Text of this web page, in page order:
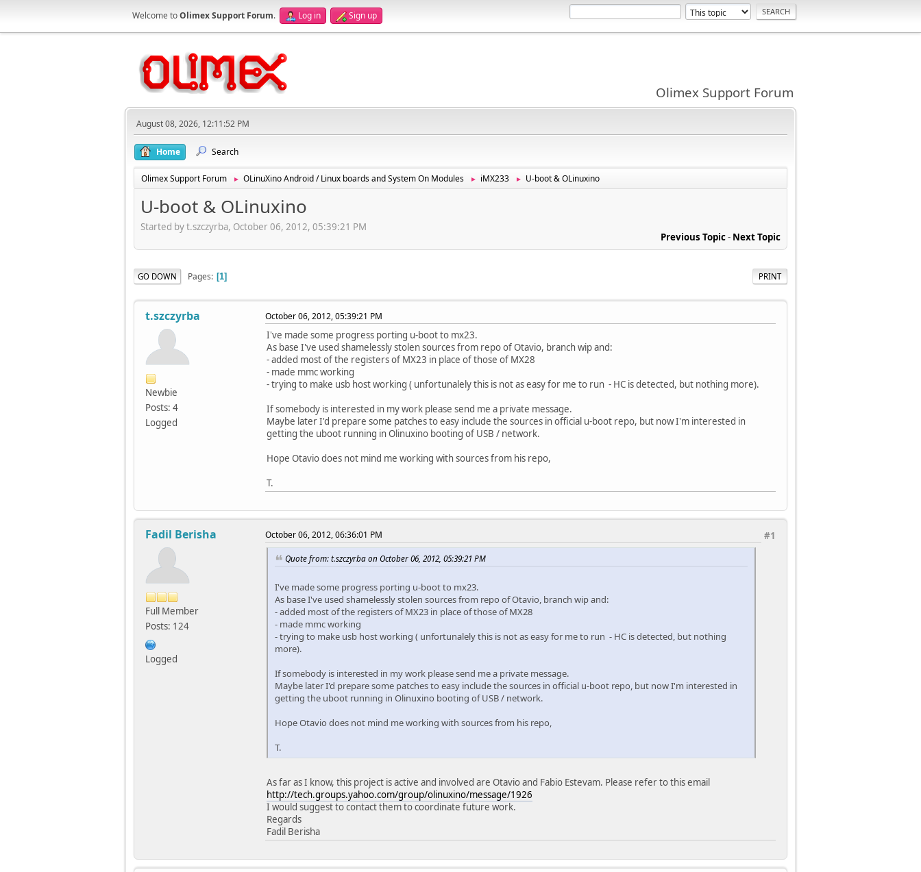
Welcome toOlimex Support Forum. Log in Sign up
Olimex Support Forum
August 08, 2026, 12:11:52 PM
Home Search
Olimex Support Forum ► OLinuXino Android / Linux boards and System On Modules ► iMX233 ► U-boot & OLinuxino
U-boot & OLinuxino
Started by t.szczyrba, October 06, 2012, 05:39:21 PM
Previous Topic- Next Topic
PRINT
GO DOWN Pages 1
t.szczyrba
Newbie
Posts: 4
Logged
October 06, 2012, 05:39:21 PM
I've made some progress porting u-boot to mx23.
As base I've used shamelessly stolen sources from repo of Otavio, branch wip and:
- added most of the registers of MX23 in place of those of MX28
- made mmc working
- trying to make usb host working ( unfortunalely this is not as easy for me to run - HC is detected, but nothing more).
If somebody is interested in my work please send me a private message.
Maybe later I'd prepare some patches to easy include the sources in official u-boot repo, but now I'm interested in
getting the uboot running in Olinuxino booting of USB / network.
Hope Otavio does not mind me working with sources from his repo,
T.
Fadil Berisha
Full Member
Posts: 124
Logged
#1
October 06, 2012, 06:36:01 PM
Quote from: t.szczyrba on October 06, 2012, 05:39:21 PM
I've made some progress porting u-boot to mx23.
As base I've used shamelessly stolen sources from repo of Otavio, branch wip and:
- added most of the registers of MX23 in place of those of MX28
- made mmc working
- trying to make usb host working ( unfortunalely this is not as easy for me to run - HC is detected, but nothing
more).
If somebody is interested in my work please send me a private message.
Maybe later I'd prepare some patches to easy include the sources in official u-boot repo, but now I'm interested in
getting the uboot running in Olinuxino booting of USB / network.
Hope Otavio does not mind me working with sources from his repo,
T.
As far as I know, this project is active and involved are Otavio and Fabio Estevam. Please refer to this email
http://tech.groups.yahoo.com/group/olinuxino/message/1926
I would suggest to contact them to coordinate future work.
Regards
Fadil Berisha